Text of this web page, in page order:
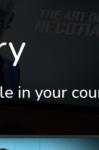
in your